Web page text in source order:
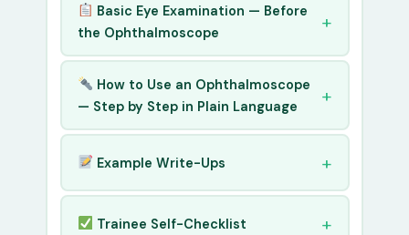
Basic Eye Examination — Before
the Ophthalmoscope
How to Use an Ophthalmoscope
— Step by Step in Plain Language
Example Write-Ups
Trainee Self-Checklist